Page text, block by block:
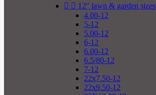
  12" lawn & garden sizes
4.00-12
5-12
5.00-12
6-12
6.00-12
6.5/80-12
7-12
22x7.50-12
22x9.50-12